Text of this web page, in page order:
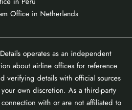
Office in Netherlands
operates as an independent
about airline offices for reference
verifying details with official sources
own discretion. As a third-party
with or are not affiliated to